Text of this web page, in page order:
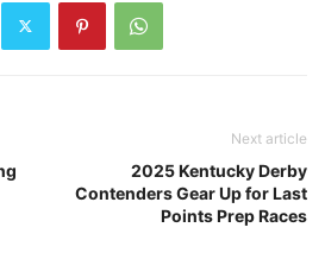
Next article
2025 Kentucky Derby
Contenders Gear Up for Last
Points Prep Races